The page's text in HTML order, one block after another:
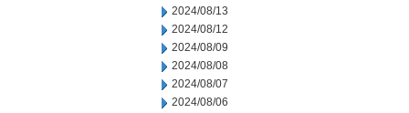
2024/08/13
2024/08/12
2024/08/09
2024/08/08
2024/08/07
2024/08/06